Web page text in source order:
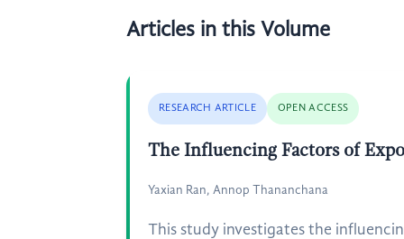
Articles in this Volume
RESEARCH ARTICLE OPEN ACCESS
The Influencing Factors of
Yaxian Ran, Annop Thananchana
This study investigates the